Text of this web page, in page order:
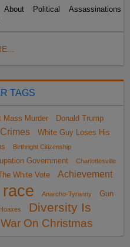
Political Assassinations
TAGS
Mass Murder
Donald Trump
White Guy Loses His
Birthright Citizenship
Government
Charlottesville
White Vote
Achievement
Anarcho-Tyranny
Gun
Diversity Is
War On Christmas